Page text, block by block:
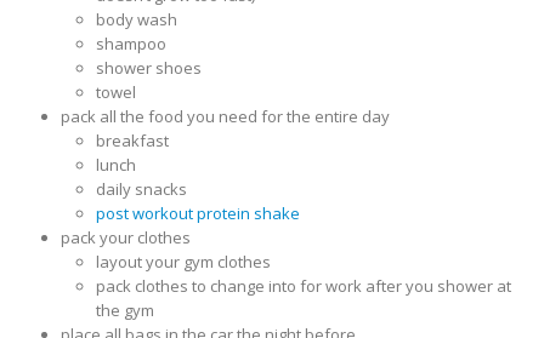
body wash
shampoo
shower shoes
towel
pack all the food you need for the entire day
breakfast
lunch
daily snacks
post workout protein shake
pack your clothes
layout your gym clothes
pack clothes to change into for work after you shower at
the gym